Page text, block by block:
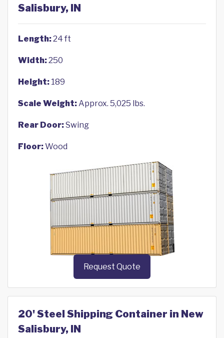
Salisbury, IN
Length:24 ft
Width:250
Height: 189
Scale Weight:Approx. 5,025 lbs.
Rear Door:Swing
Floor:Wood
Request Quote
20' Steel Shipping Container in New
Salisbury, IN